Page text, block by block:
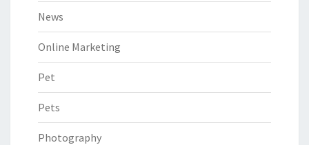
News
Online Marketing
Pet
Pets
Photography